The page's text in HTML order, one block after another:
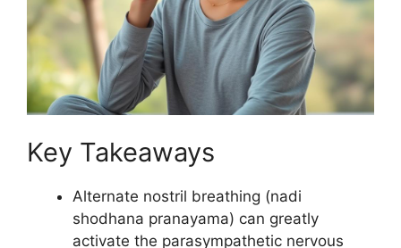
Key Takeaways
Alternate nostril breathing (nadi
shodhana pranayama) can greatly
activate the parasympathetic nervous